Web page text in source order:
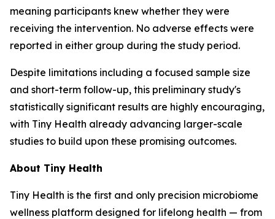
meaning participants knew whether they were
receiving the intervention. No adverse effects were
reported in either group during the study period.
Despite limitations including a focused sample size
and short-term follow-up, this preliminary study's
statistically significant results are highly encouraging,
with Tiny Health already advancing larger-scale
studies to build upon these promising outcomes.
About Tiny Health
Tiny Health is the first and only precision microbiome
wellness platform designed for lifelong health — from